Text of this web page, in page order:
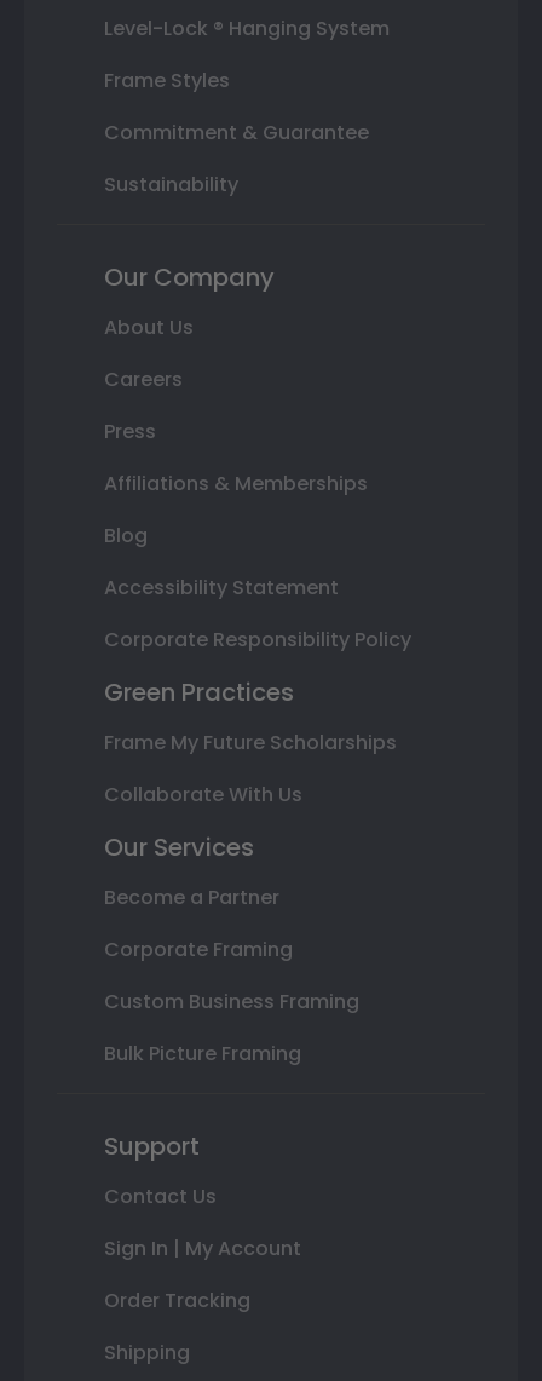
Level-Lock ® Hanging System
Frame Styles
Commitment & Guarantee
Sustainability
Our Company
About Us
Careers
Press
Affiliations & Memberships
Blog
Accessibility Statement
Corporate Responsibility Policy
Green Practices
Frame My Future Scholarships
Collaborate With Us
Our Services
Become a Partner
Corporate Framing
Custom Business Framing
Bulk Picture Framing
Support
Contact Us
Sign In | My Account
Order Tracking
Shipping